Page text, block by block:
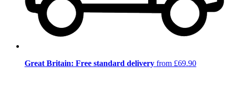
Great Britain: Free standard delivery from £69.90